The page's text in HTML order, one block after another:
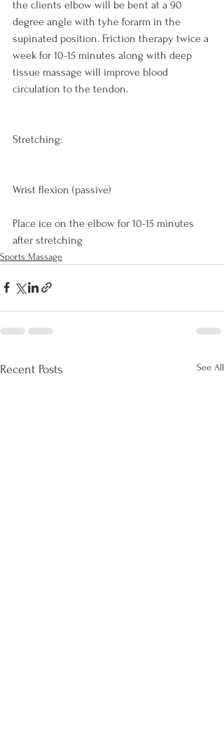
the clients elbow will be bent at a 90
degree angle with tyhe forarm in the
supinated position. Friction therapy twice a
week for 10-15 minutes along with deep
tissue massage will improve blood
circulation to the tendon.
Stretching:
Wrist flexion (passive)
Place ice on the elbow for 10-15 minutes
after stretching
Sports Massage
Recent Posts See All